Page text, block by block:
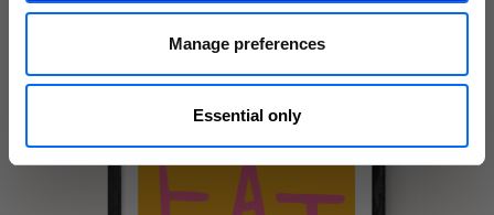
Manage preferences
Essential only